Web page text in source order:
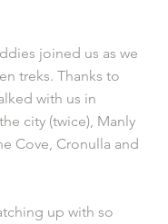
joined us as we
treks. Thanks to
with us in
city (twice), Manly
Cove, Cronulla and
up with so